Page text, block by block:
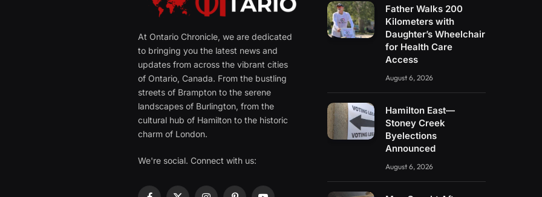
At Ontario Chronicle, we are dedicated
to bringing you the latest news and
updates from across the vibrant cities
of Ontario, Canada. From the bustling
streets of Brampton to the serene
landscapes of Burlington, from the
cultural hub of Hamilton to the historic
charm of London.
We're social. Connect with us:
Father Walks 200
Kilometers with
Daughter’s Wheelchair
for Health Care
Access
August 6, 2026
Hamilton East—
Stoney Creek
Byelections
Announced
August 6, 2026